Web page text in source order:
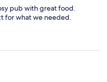
pub with great food.
for what we needed.